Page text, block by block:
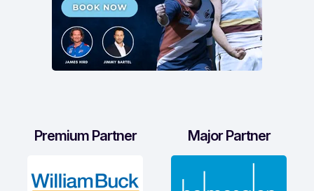
Premium Partner Major Partner